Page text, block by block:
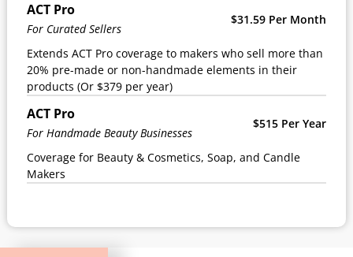
ACT Pro
For Curated Sellers
$31.59 Per Month
Extends ACT Pro coverage to makers who sell more than
20% pre-made or non-handmade elements in their
products (Or $379 per year)
ACT Pro
For Handmade Beauty Businesses
$515 Per Year
Coverage for Beauty & Cosmetics, Soap, and Candle
Makers